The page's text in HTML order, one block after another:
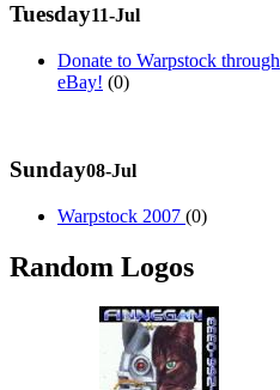
Tuesday11-Jul
Donate to Warpstock through
eBay! (0)
Sunday08-Jul
Warpstock 2007 (0)
Random Logos